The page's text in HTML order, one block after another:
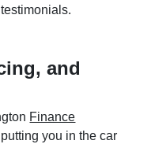
and
Finance
you in the car